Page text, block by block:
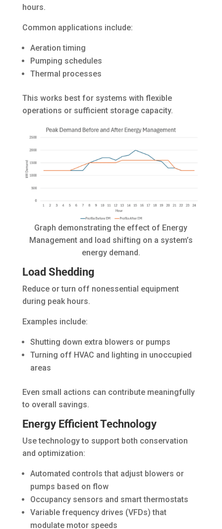
hours.
Common applications include:
Aeration timing
Pumping schedules
Thermal processes
This works best for systems with flexible
operations or sufficient storage capacity.
Graph demonstrating the effect of Energy
Management and load shifting on a system’s
energy demand.
Load Shedding
Reduce or turn off nonessential equipment
during peak hours.
Examples include:
Shutting down extra blowers or pumps
Turning off HVAC and lighting in unoccupied
areas
Even small actions can contribute meaningfully
to overall savings.
Energy Efficient Technology
Use technology to support both conservation
and optimization:
Automated controls that adjust blowers or
pumps based on flow
Occupancy sensors and smart thermostats
Variable frequency drives (VFDs) that
modulate motor speeds